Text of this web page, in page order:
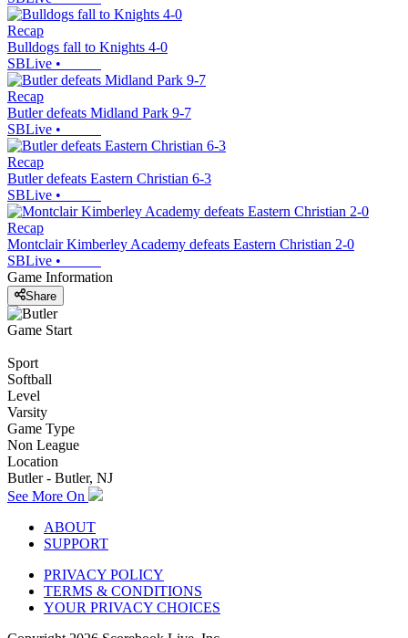
Recap
Bulldogs fall to Knights 4-0
SBLive •
Recap
Butler defeats Midland Park 9-7
SBLive •
Recap
Butler defeats Eastern Christian 6-3
SBLive •
Recap
Montclair Kimberley Academy defeats Eastern Christian 2-0
SBLive •
Game Information
Share
Game Start
Sport
Softball
Level
Varsity
Game Type
Non League
Location
Butler - Butler, NJ
See More On
ABOUT
SUPPORT
PRIVACY POLICY
TERMS & CONDITIONS
YOUR PRIVACY CHOICES